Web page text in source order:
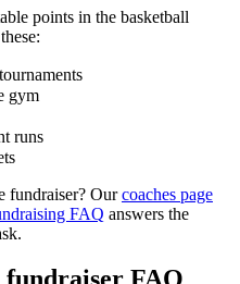
points in the basketball
gym
runs
fundraiser? Our coaches page
FAQ answers the